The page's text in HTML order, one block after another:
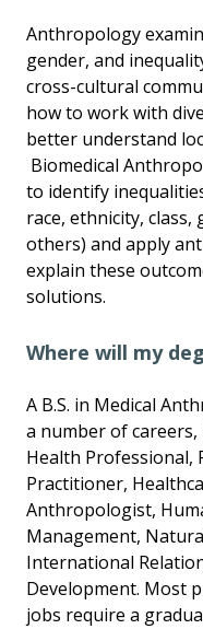
Anthropology
gender, and
cross-cultural
how to work with
better understand
Biomedical
to identify
race, ethnicity,
others) and apply
explain these
solutions.
Where will my
A B.S. in Medical
a number of
Health Professional,
Practitioner,
Anthropologist,
Management,
International
Development. Most
jobs require a